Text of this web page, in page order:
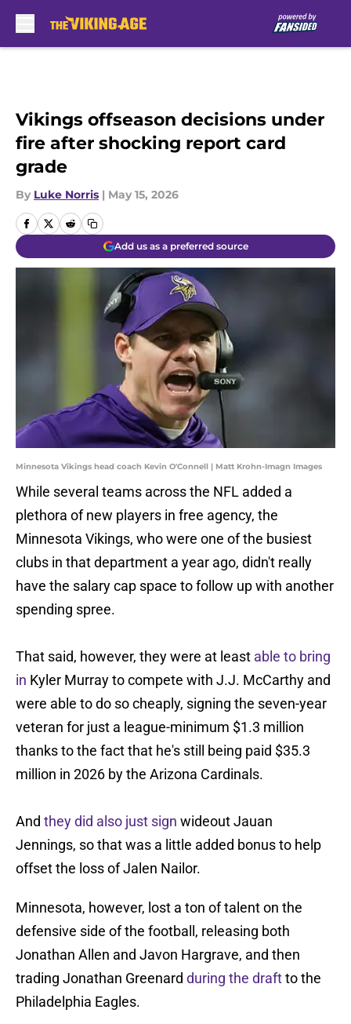
Vikings offseason decisions under
fire after shocking report card
grade
By Luke Norris | May 15, 2026
Add us as a preferred source
Minnesota Vikings head coach Kevin O'Connell | Matt Krohn-Imagn Images
While several teams across the NFL added a
plethora of new players in free agency, the
Minnesota Vikings, who were one of the busiest
clubs in that department a year ago, didn't really
have the salary cap space to follow up with another
spending spree.
That said, however, they were at least able to bring
in Kyler Murray to compete with J.J. McCarthy and
were able to do so cheaply, signing the seven-year
veteran for just a league-minimum $1.3 million
thanks to the fact that he's still being paid $35.3
million in 2026 by the Arizona Cardinals.
And they did also just sign wideout Jauan
Jennings, so that was a little added bonus to help
offset the loss of Jalen Nailor.
Minnesota, however, lost a ton of talent on the
defensive side of the football, releasing both
Jonathan Allen and Javon Hargrave, and then
trading Jonathan Greenard during the draftto the
Philadelphia Eagles.